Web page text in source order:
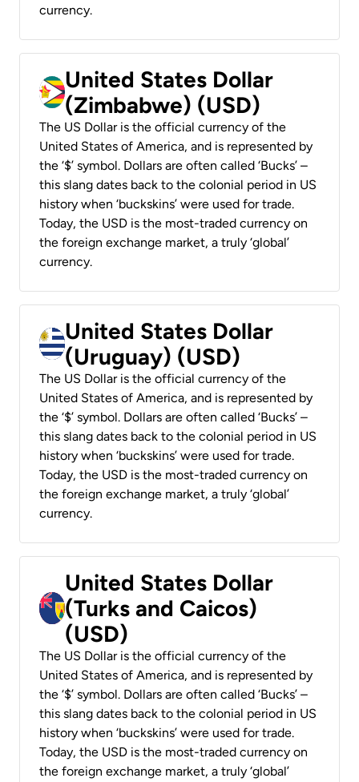
currency.
United States Dollar
(Zimbabwe) (USD)
The US Dollar is the official currency of the
United States of America, and is represented by
the ‘$’ symbol. Dollars are often called ‘Bucks’ –
this slang dates back to the colonial period in US
history when ‘buckskins’ were used for trade.
Today, the USD is the most-traded currency on
the foreign exchange market, a truly ‘global’
currency.
United States Dollar
(Uruguay) (USD)
The US Dollar is the official currency of the
United States of America, and is represented by
the ‘$’ symbol. Dollars are often called ‘Bucks’ –
this slang dates back to the colonial period in US
history when ‘buckskins’ were used for trade.
Today, the USD is the most-traded currency on
the foreign exchange market, a truly ‘global’
currency.
United States Dollar
(Turks and Caicos)
(USD)
The US Dollar is the official currency of the
United States of America, and is represented by
the ‘$’ symbol. Dollars are often called ‘Bucks’ –
this slang dates back to the colonial period in US
history when ‘buckskins’ were used for trade.
Today, the USD is the most-traded currency on
the foreign exchange market, a truly ‘global’